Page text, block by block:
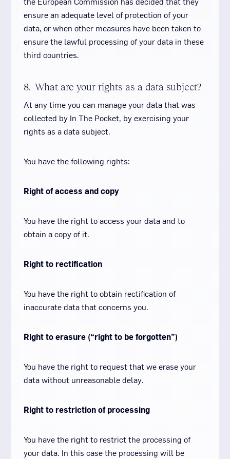
ensure an adequate level of protection of your
data, or when other measures have been taken to
ensure the lawful processing of your data in these
third countries.
8. What are your rights as a data subject?
At any time you can manage your data that was
collected by In The Pocket, by exercising your
rights as a data subject.
You have the following rights:
Right of access and copy
You have the right to access your data and to
obtain a copy of it.
Right to rectification
You have the right to obtain rectification of
inaccurate data that concerns you.
Right to erasure (“right to be forgotten”)
You have the right to request that we erase your
data without unreasonable delay.
Right to restriction of processing
You have the right to restrict the processing of
your data. In this case the processing will be